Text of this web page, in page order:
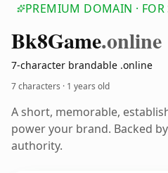
PREMIUM DOMAIN · FOR
Bk8Game.online
7-character brandable .online
7 characters · 1 years old
A short, memorable,
power your brand. Backed
authority.